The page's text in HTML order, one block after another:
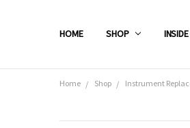
HOME SHOP
Home Shop Instrument